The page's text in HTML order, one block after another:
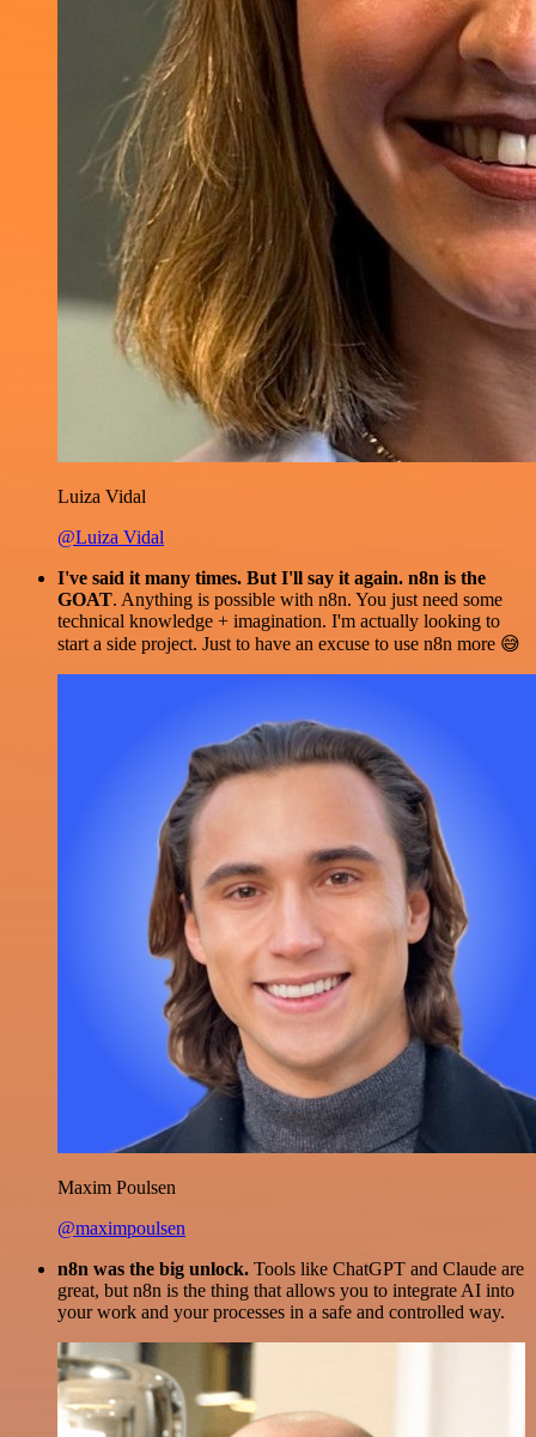
Luiza Vidal
@Luiza Vidal
I've said it many times. But I'll say it again. n8n is the
GOAT. Anything is possible with n8n. You just need some
technical knowledge + imagination. I'm actually looking to
start a side project. Just to have an excuse to use n8n more 😅
Maxim Poulsen
@maximpoulsen
n8n was the big unlock. Tools like ChatGPT and Claude are
great, but n8n is the thing that allows you to integrate AI into
your work and your processes in a safe and controlled way.